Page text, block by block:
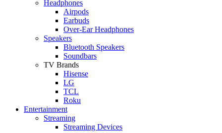
Headphones
Airpods
Earbuds
Over-Ear Headphones
Speakers
Bluetooth Speakers
Soundbars
TV Brands
Hisense
LG
TCL
Roku
Entertainment
Streaming
Streaming Devices